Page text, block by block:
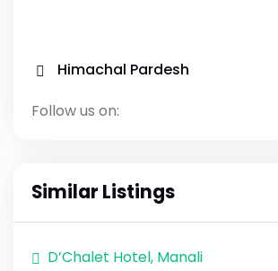
Himachal Pardesh
Follow us on:
Similar Listings
D’Chalet Hotel, Manali